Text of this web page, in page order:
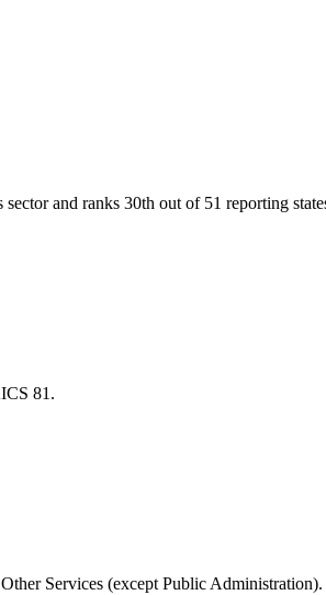
sector and ranks 30th out of 51 reporting
81 .
Other Services (except Public Administration)